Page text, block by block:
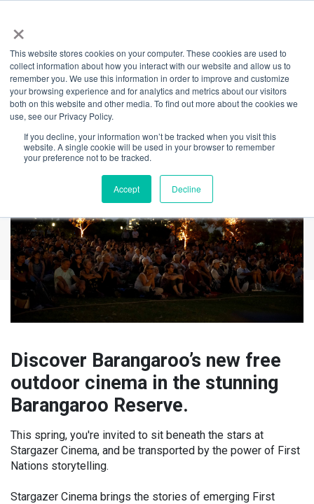
×
This website stores cookies on your computer. These cookies are used to
collect information about how you interact with our website and allow us to
remember you. We use this information in order to improve and customize
your browsing experience and for analytics and metrics about our visitors
both on this website and other media. To find out more about the cookies we
use, see our Privacy Policy.
If you decline, your information won’t be tracked when you visit this
website. A single cookie will be used in your browser to remember
your preference not to be tracked.
Accept Decline
Back
Stargazer Cinema
Discover Barangaroo’s new free
outdoor cinema in the stunning
Barangaroo Reserve.
This spring, you're invited to sit beneath the stars at
Stargazer Cinema, and be transported by the power of First
Nations storytelling.
Stargazer Cinema brings the stories of emerging First